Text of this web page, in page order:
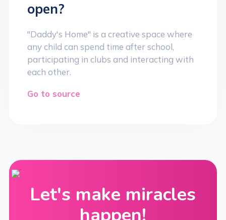
open?
"Daddy's Home" is a creative space where
any child can spend time after school,
participating in clubs and interacting with
each other.
Go to source
Let's make miracles